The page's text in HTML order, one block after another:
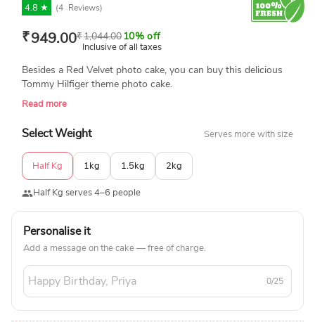
4.8 ★ (4 Reviews)
₹949.00₹1,044.00 10% off
Inclusive of all taxes
Besides a Red Velvet photo cake, you can buy this delicious
Tommy Hilfiger theme photo cake.
Read more
Select Weight Serves more with size
Half Kg 1kg 1.5kg 2kg
Half Kg serves 4–6 people
Personalise it
Add a message on the cake — free of charge.
0/25